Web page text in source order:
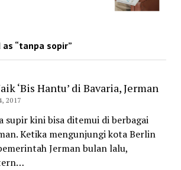
“tanpa sopir”
‘Bis Hantu’ di Bavaria, Jerman
2017
supir kini bisa ditemui di berbagai
Ketika mengunjungi kota Berlin
Jerman bulan lalu,